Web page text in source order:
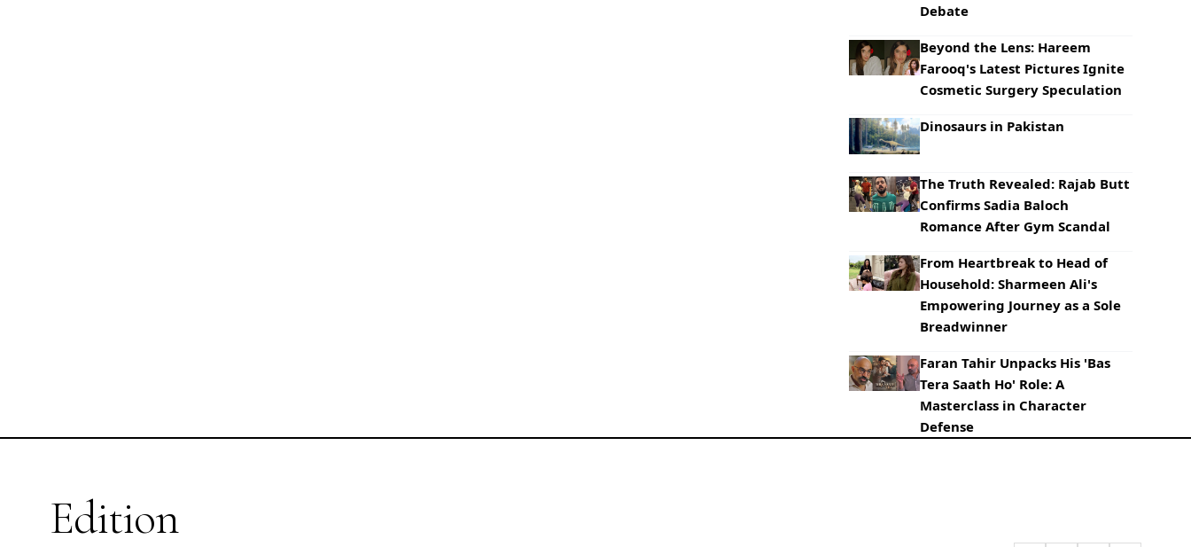
Debate
Beyond the Lens: Hareem
Farooq's Latest Pictures Ignite
Cosmetic Surgery Speculation
Dinosaurs in Pakistan
The Truth Revealed: Rajab Butt
Confirms Sadia Baloch
Romance After Gym Scandal
From Heartbreak to Head of
Household: Sharmeen Ali's
Empowering Journey as a Sole
Breadwinner
Faran Tahir Unpacks His 'Bas
Tera Saath Ho' Role: A
Masterclass in Character
Defense
Edition